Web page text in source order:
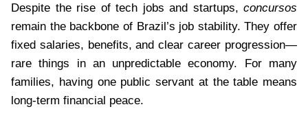
Despite the rise of tech jobs and startups, concursos
remain the backbone of Brazil’s job stability. They offer
fixed salaries, benefits, and clear career progression—
rare things in an unpredictable economy. For many
families, having one public servant at the table means
long-term financial peace.